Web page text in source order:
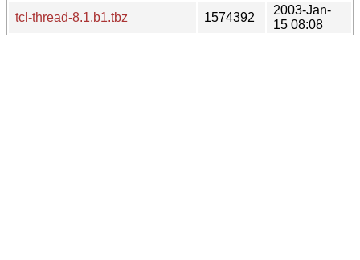
tcl-thread-8.1.b1.tbz
1574392
2003-Jan-
15 08:08